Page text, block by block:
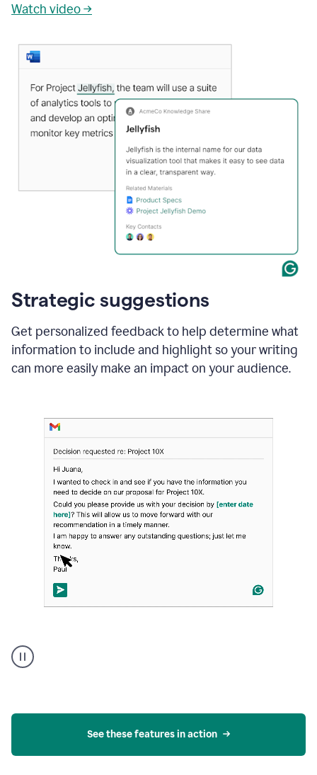
Watch video →
Strategic suggestions
Get personalized feedback to help determine what
information to include and highlight so your writing
can more easily make an impact on your audience.
suggestions
product
See these features in action